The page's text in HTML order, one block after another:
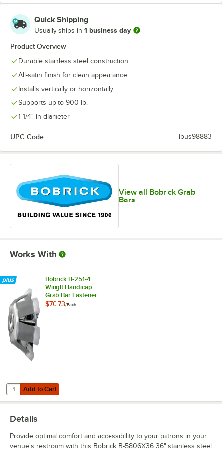
Quick Shipping
Usually ships in 1 business day
Product Overview
Durable stainless steel construction
All-satin finish for clean appearance
Installs vertically or horizontally
Supports up to 900 lb.
1 1/4" in diameter
UPC Code: ibus98883
View all Bobrick Grab
Bars
Works With
Bobrick B-251-4
WingIt Handicap
Grab Bar Fastener
Mounting Kit
$70.73/Each
Add to Cart
Quantity for Bobrick B-251-4 WingIt Handicap Grab Bar Fastener
Add to Cart
Details
Provide optimal comfort and accessibility to your patrons in your
venue's restroom with this Bobrick B-5806X36 36" stainless steel